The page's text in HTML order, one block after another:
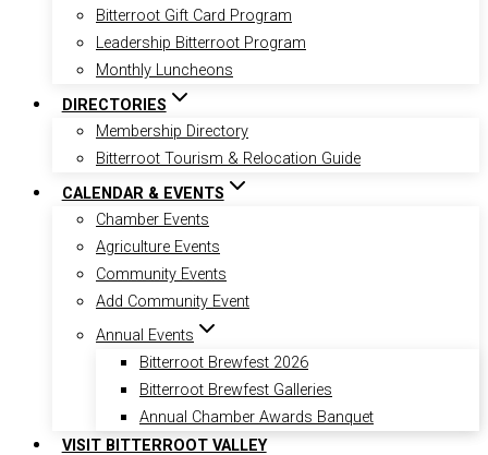
Bitterroot Gift Card Program
Leadership Bitterroot Program
Monthly Luncheons
DIRECTORIES
Membership Directory
Bitterroot Tourism & Relocation Guide
CALENDAR & EVENTS
Chamber Events
Agriculture Events
Community Events
Add Community Event
Annual Events
Bitterroot Brewfest 2026
Bitterroot Brewfest Galleries
Annual Chamber Awards Banquet
VISIT BITTERROOT VALLEY